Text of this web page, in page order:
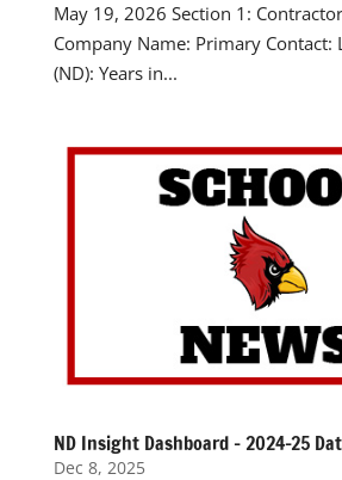
May 19, 2026 Section 1:
Company Name: Primary Contact:
(ND): Years in...
ND Insight Dashboard – 2024-25
Dec 8, 2025